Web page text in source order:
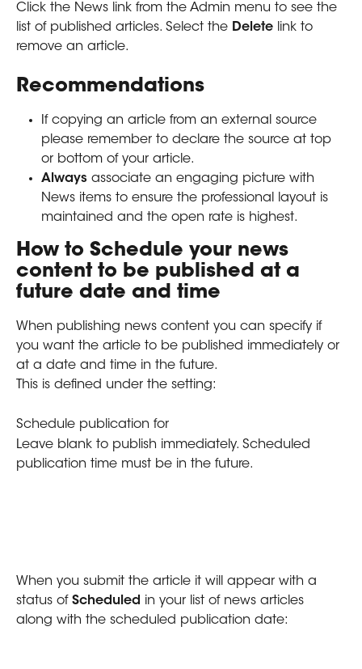
Click the News link from the Admin menu to see the
list of published articles. Select the Delete link to
remove an article.
Recommendations
If copying an article from an external source
please remember to declare the source at top
or bottom of your article.
Always associate an engaging picture with
News items to ensure the professional layout is
maintained and the open rate is highest.
How to Schedule your news
content to be published at a
future date and time
When publishing news content you can specify if
you want the article to be published immediately or
at a date and time in the future.
This is defined under the setting:
Schedule publication for
Leave blank to publish immediately. Scheduled
publication time must be in the future.
When you submit the article it will appear with a
status of Scheduled in your list of news articles
along with the scheduled publication date: